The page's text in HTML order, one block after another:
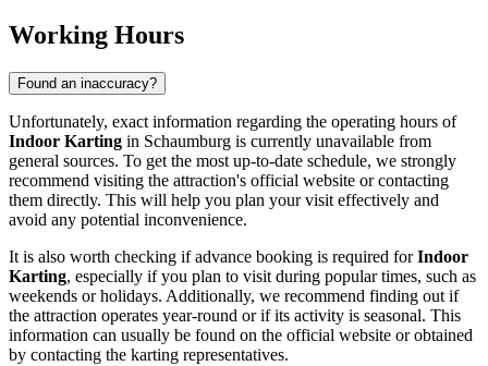
Working Hours
Found an inaccuracy?
Unfortunately, exact information regarding the operating hours of
Indoor Karting in Schaumburg is currently unavailable from
general sources. To get the most up-to-date schedule, we strongly
recommend visiting the attraction's official website or contacting
them directly. This will help you plan your visit effectively and
avoid any potential inconvenience.
It is also worth checking if advance booking is required forIndoor
Karting, especially if you plan to visit during popular times, such as
weekends or holidays. Additionally, we recommend finding out if
the attraction operates year-round or if its activity is seasonal. This
information can usually be found on the official website or obtained
by contacting the karting representatives.